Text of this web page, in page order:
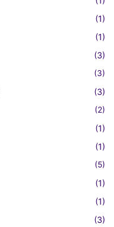
(1)
(1)
(3)
(3)
(3)
(2)
(1)
(1)
(5)
(1)
(1)
(3)